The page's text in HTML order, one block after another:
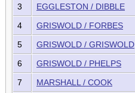
3
EGGLESTON / DIBBLE
4
GRISWOLD / FORBES
5
GRISWOLD / GRISWOLD
6
GRISWOLD / PHELPS
7
MARSHALL / COOK